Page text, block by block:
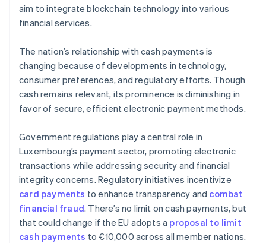
aim to integrate blockchain technology into various
financial services.
The nation’s relationship with cash payments is
changing because of developments in technology,
consumer preferences, and regulatory efforts. Though
cash remains relevant, its prominence is diminishing in
favor of secure, efficient electronic payment methods.
Government regulations play a central role in
Luxembourg’s payment sector, promoting electronic
transactions while addressing security and financial
integrity concerns. Regulatory initiatives incentivize
card payments to enhance transparency and combat
financial fraud. There’s no limit on cash payments, but
that could change if the EU adopts a proposal to limit
cash payments to €10,000 across all member nations.